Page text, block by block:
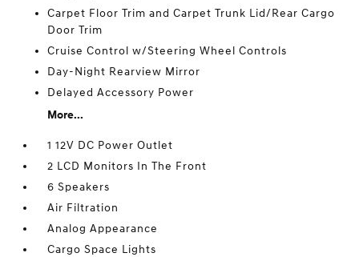
Carpet Floor Trim and Carpet Trunk Lid/Rear Cargo
Door Trim
Cruise Control w/Steering Wheel Controls
Day-Night Rearview Mirror
Delayed Accessory Power
More...
1 12V DC Power Outlet
2 LCD Monitors In The Front
6 Speakers
Air Filtration
Analog Appearance
Cargo Space Lights